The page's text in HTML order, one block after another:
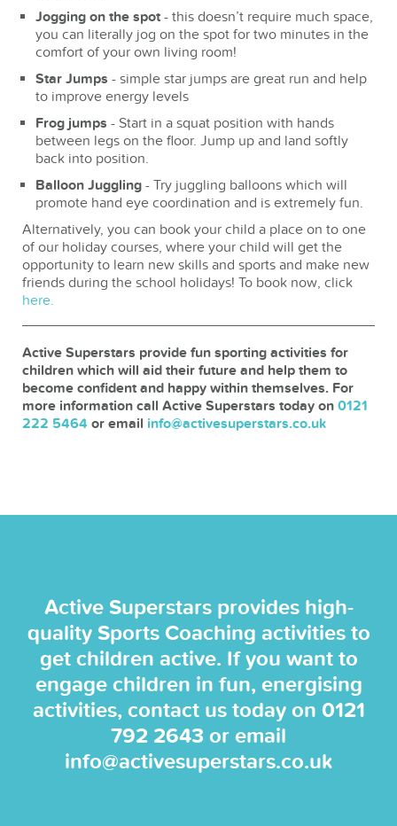
Jogging on the spot - this doesn’t require much space,
you can literally jog on the spot for two minutes in the
comfort of your own living room!
Star Jumps - simple star jumps are great run and help
to improve energy levels
Frog jumps - Start in a squat position with hands
between legs on the floor. Jump up and land softly
back into position.
Balloon Juggling - Try juggling balloons which will
promote hand eye coordination and is extremely fun.
Alternatively, you can book your child a place on to one
of our holiday courses, where your child will get the
opportunity to learn new skills and sports and make new
friends during the school holidays! To book now, click
here.
Active Superstars provide fun sporting activities for
children which will aid their future and help them to
become confident and happy within themselves. For
more information call Active Superstars today on 0121
222 5464 or email info@activesuperstars.co.uk
Active Superstars provides high-
quality Sports Coaching activities to
get children active. If you want to
engage children in fun, energising
activities, contact us today on 0121
792 2643 or email
info@activesuperstars.co.uk